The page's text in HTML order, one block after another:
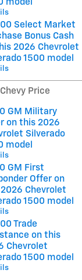
model
Select Market
Bonus Cash
2026 Chevrolet
1500 model
Chevy Price
GM Military
on this 2026
Silverado
model
GM First
Offer on
Chevrolet
1500 model
Trade
on this
Chevrolet
1500 model